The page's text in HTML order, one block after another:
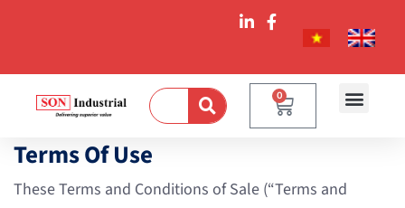
0
Terms Of Use
These Terms and Conditions of Sale (“Terms and